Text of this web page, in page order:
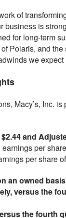
of
business is
for long-term
Polaris, and
we expect
Macy’s, Inc.
and
per
per share
an owned
versus the
the fourth